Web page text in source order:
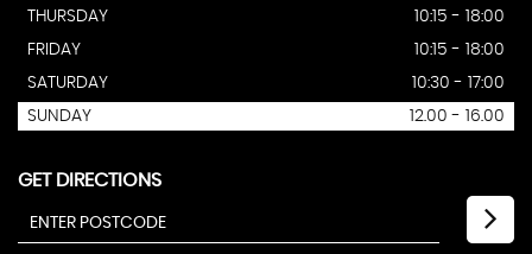
THURSDAY
10:15 - 18:00
FRIDAY
10:15 - 18:00
SATURDAY
10:30 - 17:00
SUNDAY
12.00 - 16.00
GET DIRECTIONS